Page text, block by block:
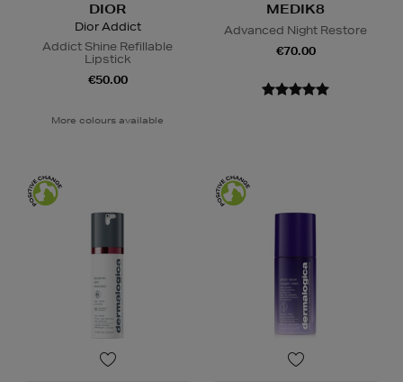
DIOR
Dior Addict
Addict Shine Refillable
Lipstick
€50.00
More colours available
MEDIK8
Advanced Night Restore
€70.00